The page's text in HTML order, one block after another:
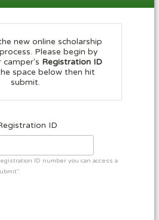
new online scholarship
Please begin by
camper's Registration ID
space below then hit
submit.
ID
ID number you can access a